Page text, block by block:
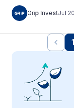
Grip InvestJul
1